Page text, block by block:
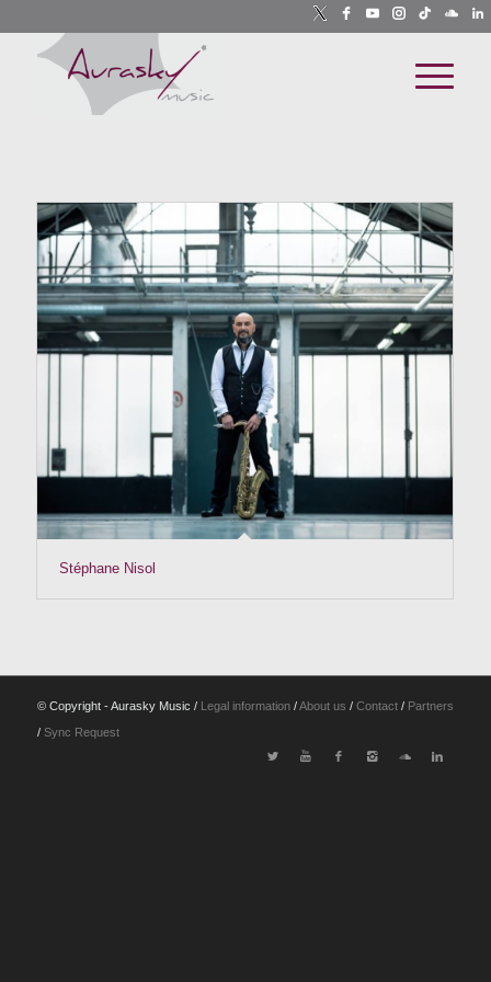
Stéphane Nisol
© Copyright - Aurasky Music / Legal information/About us / Contact/ Partners
/ Sync Request